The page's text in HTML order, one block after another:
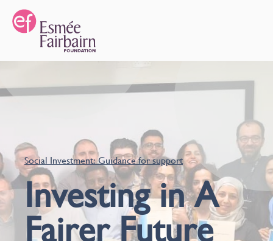
Social Investment: Guidance for support
Investing in A
Fairer Future